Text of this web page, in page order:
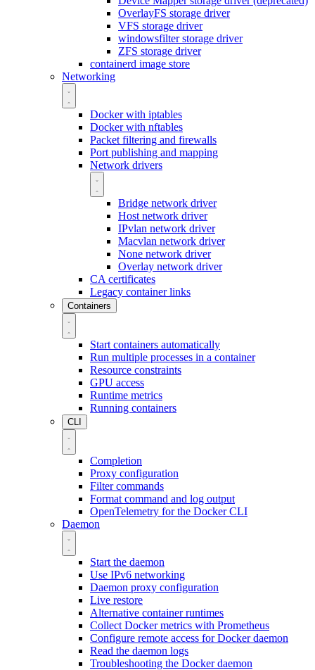
OverlayFS storage driver
VFS storage driver
windowsfilter storage driver
ZFS storage driver
containerd image store
Networking
Docker with iptables
Docker with nftables
Packet filtering and firewalls
Port publishing and mapping
Network drivers
Bridge network driver
Host network driver
IPvlan network driver
Macvlan network driver
None network driver
Overlay network driver
CA certificates
Legacy container links
Containers
Start containers automatically
Run multiple processes in a container
Resource constraints
GPU access
Runtime metrics
Running containers
CLI
Completion
Proxy configuration
Filter commands
Format command and log output
OpenTelemetry for the Docker CLI
Daemon
Start the daemon
Use IPv6 networking
Daemon proxy configuration
Live restore
Alternative container runtimes
Collect Docker metrics with Prometheus
Configure remote access for Docker daemon
Read the daemon logs
Troubleshooting the Docker daemon